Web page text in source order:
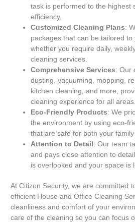
task is performed to the highest
efficiency.
Customized Cleaning Plans:
packages that can be tailored to
whether you require daily,
cleaning services.
Comprehensive Services: Our
dusting, vacuuming, mopping,
kitchen cleaning, and more,
cleaning experience for all areas.
Eco-Friendly Products: We
the environment by using eco-
that are safe for both your family
Attention to Detail: Our team
and pays close attention to
is overlooked and your space is
At Citizon Security, we are committed
efficient House and Office Cleaning
cleanliness and comfort of your
care of the cleaning so you can focus